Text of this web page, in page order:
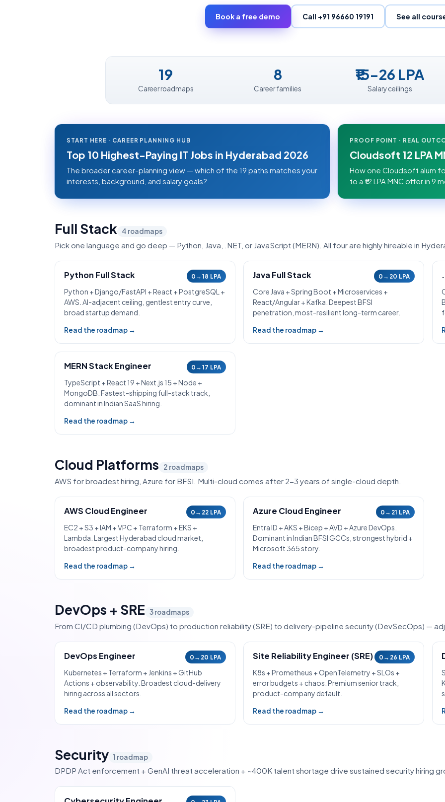
Book a free demo Call +91 96660 19191 See all
19
Career roadmaps
8
Career families
₹15-26 LPA
Salary ceilings
START HERE · CAREER PLANNING HUB
Top 10 Highest-Paying IT Jobs in Hyderabad 2026
The broader career-planning view — which of the 19 paths matches your
interests, background, and salary goals?
PROOF POINT · REAL
Cloudsoft 12 LPA
How one Cloudsoft alum
to a ₹12 LPA MNC offer in 9
Full Stack 4 roadmaps
Pick one language and go deep — Python, Java, .NET, or JavaScript (MERN). All four are highly hireable in
Python Full Stack 0→18 LPA
Python + Django/FastAPI + React + PostgreSQL +
AWS. AI-adjacent ceiling, gentlest entry curve,
broad startup demand.
Read the roadmap →
Java Full Stack 0→20 LPA
Core Java + Spring Boot + Microservices +
React/Angular + Kafka. Deepest BFSI
penetration, most-resilient long-term career.
Read the roadmap →
MERN Stack Engineer 0→17 LPA
TypeScript + React 19 + Next.js 15 + Node +
MongoDB. Fastest-shipping full-stack track,
dominant in Indian SaaS hiring.
Read the roadmap →
Cloud Platforms 2 roadmaps
AWS for broadest hiring, Azure for BFSI. Multi-cloud comes after 2-3 years of single-cloud depth.
AWS Cloud Engineer 0→22 LPA
EC2 + S3 + IAM + VPC + Terraform + EKS +
Lambda. Largest Hyderabad cloud market,
broadest product-company hiring.
Read the roadmap →
Azure Cloud Engineer 0→21 LPA
Entra ID + AKS + Bicep + AVD + Azure DevOps.
Dominant in Indian BFSI GCCs, strongest hybrid +
Microsoft 365 story.
Read the roadmap →
DevOps + SRE 3roadmaps
From CI/CD plumbing (DevOps) to production reliability (SRE) to delivery-pipeline security (DevSecOps) —
DevOps Engineer 0→20 LPA
Kubernetes + Terraform + Jenkins + GitHub
Actions + observability. Broadest cloud-delivery
hiring across all sectors.
Read the roadmap →
Site Reliability Engineer (SRE) 0→26 LPA
K8s + Prometheus + OpenTelemetry + SLOs +
error budgets + chaos. Premium senior track,
product-company default.
Read the roadmap →
Security 1 roadmap
DPDP Act enforcement + GenAI threat acceleration + ~400K talent shortage drive sustained security hiring